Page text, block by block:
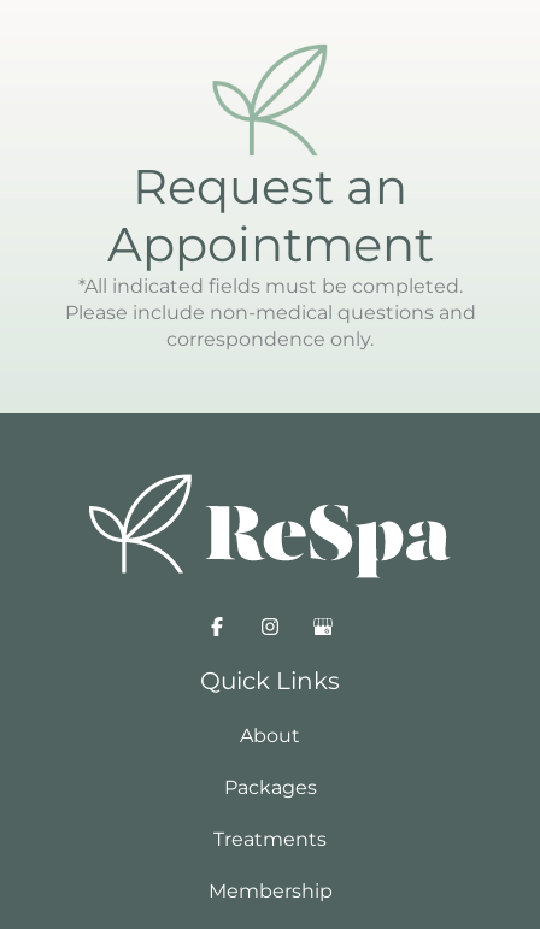
Request an
Appointment
*All indicated fields must be completed.
Please include non-medical questions and
correspondence only.
Quick Links
About
Packages
Treatments
Membership